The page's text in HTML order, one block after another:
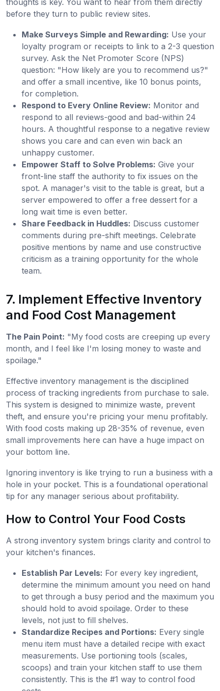
thoughts is key. You want to hear from them directly
before they turn to public review sites.
Make Surveys Simple and Rewarding: Use your
loyalty program or receipts to link to a 2-3 question
survey. Ask the Net Promoter Score (NPS)
question: "How likely are you to recommend us?"
and offer a small incentive, like 10 bonus points,
for completion.
Respond to Every Online Review: Monitor and
respond to all reviews-good and bad-within 24
hours. A thoughtful response to a negative review
shows you care and can even win back an
unhappy customer.
Empower Staff to Solve Problems: Give your
front-line staff the authority to fix issues on the
spot. A manager's visit to the table is great, but a
server empowered to offer a free dessert for a
long wait time is even better.
Share Feedback in Huddles: Discuss customer
comments during pre-shift meetings. Celebrate
positive mentions by name and use constructive
criticism as a training opportunity for the whole
team.
7. Implement Effective Inventory
and Food Cost Management
The Pain Point: "My food costs are creeping up every
month, and I feel like I'm losing money to waste and
spoilage."
Effective inventory management is the disciplined
process of tracking ingredients from purchase to sale.
This system is designed to minimize waste, prevent
theft, and ensure you're pricing your menu profitably.
With food costs making up 28-35% of revenue, even
small improvements here can have a huge impact on
your bottom line.
Ignoring inventory is like trying to run a business with a
hole in your pocket. This is a foundational operational
tip for any manager serious about profitability.
How to Control Your Food Costs
A strong inventory system brings clarity and control to
your kitchen's finances.
Establish Par Levels: For every key ingredient,
determine the minimum amount you need on hand
to get through a busy period and the maximum you
should hold to avoid spoilage. Order to these
levels, not just to fill shelves.
Standardize Recipes and Portions: Every single
menu item must have a detailed recipe with exact
measurements. Use portioning tools (scales,
scoops) and train your kitchen staff to use them
consistently. This is the #1 way to control food